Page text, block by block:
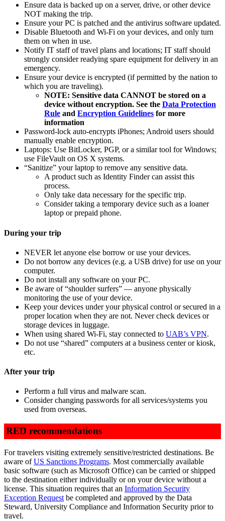
Ensure data is backed up on a server, drive, or other device
NOT making the trip.
Ensure your PC is patched and the antivirus software updated.
Disable Bluetooth and Wi-Fi on your devices, and only turn
them on when in use.
Notify IT staff of travel plans and locations; IT staff should
strongly consider readying spare equipment for delivery in an
emergency.
Ensure your device is encrypted (if permitted by the nation to
which you are traveling).
NOTE: Sensitive data CANNOT be stored on a
device without encryption. See the Data Protection
Rule and Encryption Guidelines for more
information
Password-lock auto-encrypts iPhones; Android users should
manually enable encryption.
Laptops: Use BitLocker, PGP, or a similar tool for Windows;
use FileVault on OS X systems.
“Sanitize” your laptop to remove any sensitive data.
A product such as Identity Finder can assist this
process.
Only take data necessary for the specific trip.
Consider taking a temporary device such as a loaner
laptop or prepaid phone.
During your trip
NEVER let anyone else borrow or use your devices.
Do not borrow any devices (e.g. a USB drive) for use on your
computer.
Do not install any software on your PC.
Be aware of “shoulder surfers” — anyone physically
monitoring the use of your device.
Keep your devices under your physical control or secured in a
proper location when they are not. Never check devices or
storage devices in luggage.
When using shared Wi-Fi, stay connected to UAB’s VPN.
Do not use “shared” computers at a business center or kiosk,
etc.
After your trip
Perform a full virus and malware scan.
Consider changing passwords for all services/systems you
used from overseas.
RED recommendations
For travelers visiting extremely sensitive/restricted destinations. Be
aware ofUS Sanctions Programs. Most commercially available
basic software (such as Microsoft Office) can be carried or shipped
to the destination either individually or on your device without a
license. This situation requires that an Information Security
Exception Requestbe completed and approved by the Data
Steward, University Compliance and Information Security prior to
travel.